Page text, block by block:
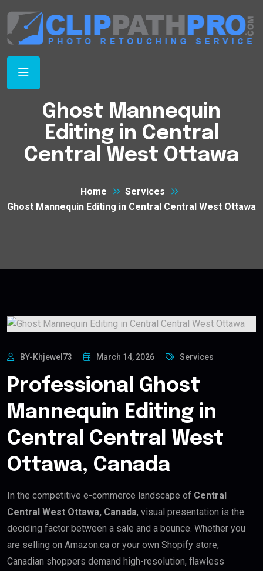
Ghost Mannequin
Editing in Central
Central West Ottawa
Home
Services
Ghost Mannequin Editing in Central Central West Ottawa
BY-Khjewel73 March 14, 2026 Services
Professional Ghost
Mannequin Editing in
Central Central West
Ottawa, Canada
In the competitive e-commerce landscape of Central
Central West Ottawa, Canada, visual presentation is the
deciding factor between a sale and a bounce. Whether you
are selling on Amazon.ca or your own Shopify store,
Canadian shoppers demand high-resolution, flawless